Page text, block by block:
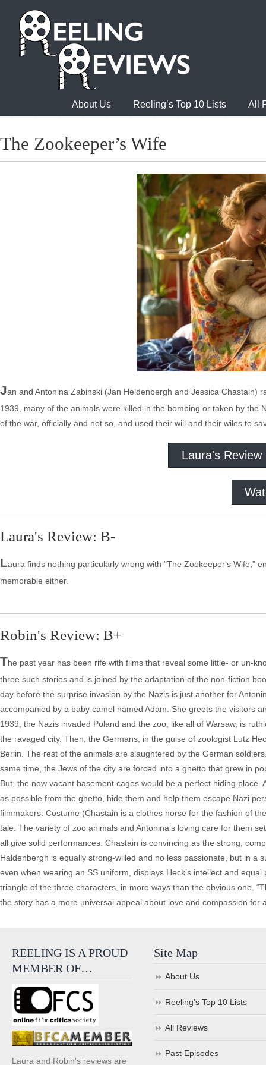
About Us Reeling’s Top 10 Lists All
The Zookeeper’s Wife
Jan and Antonina Zabinski (Jan Heldenbergh and Jessica Chastain)
1939, many of the animals were killed in the bombing or taken by the
of the war, officially and not so, and used their will and their wiles to
Laura's Review
Laura's Review: B-
Laura finds nothing particularly wrong with "The Zookeeper's Wife,"
memorable either.
Robin's Review: B+
The past year has been rife with films that reveal some little- or un-
three such stories and is joined by the adaptation of the non-fiction
day before the surprise invasion by the Nazis is just another for
accompanied by a baby camel named Adam. She greets the visitors
1939, the Nazis invaded Poland and the zoo, like all of Warsaw, is
the ravaged city. Then, the Germans, in the guise of zoologist Lutz
Berlin. The rest of the animals are slaughtered by the German
same time, the Jews of the city are forced into a ghetto that grew in
But, the now vacant basement cages would be a perfect hiding
as possible from the ghetto, hide them and help them escape Nazi
filmmakers. Costume (Chastain is a clothes horse for the fashion of
tale. The variety of zoo animals and Antonina’s loving care for them
all give solid performances. Chastain is convincing as the strong,
Haldenbergh is equally strong-willed and no less passionate, but in a
even when wearing an SS uniform, displays Heck’s intellect and
triangle of the three characters, in more ways than the obvious one.
the story has a more universal appeal about love and compassion for
REELING IS A PROUD
MEMBER OF…
Laura and Robin's reviews are
Site Map
About Us
Reeling’s Top 10 Lists
All Reviews
Past Episodes